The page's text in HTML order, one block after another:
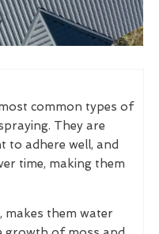
common types of
They are
to adhere well, and
time, making them
makes them water